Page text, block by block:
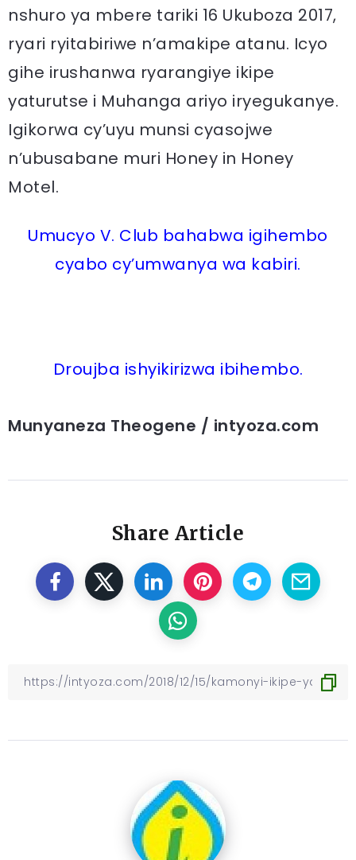
nshuro ya mbere tariki 16 Ukuboza 2017,
ryari ryitabiriwe n’amakipe atanu. Icyo
gihe irushanwa ryarangiye ikipe
yaturutse i Muhanga ariyo iryegukanye.
Igikorwa cy’uyu munsi cyasojwe
n’ubusabane muri Honey in Honey
Motel.
Umucyo V. Club bahabwa igihembo
cyabo cy’umwanya wa kabiri.
Droujba ishyikirizwa ibihembo.
Munyaneza Theogene / intyoza.com
Share Article